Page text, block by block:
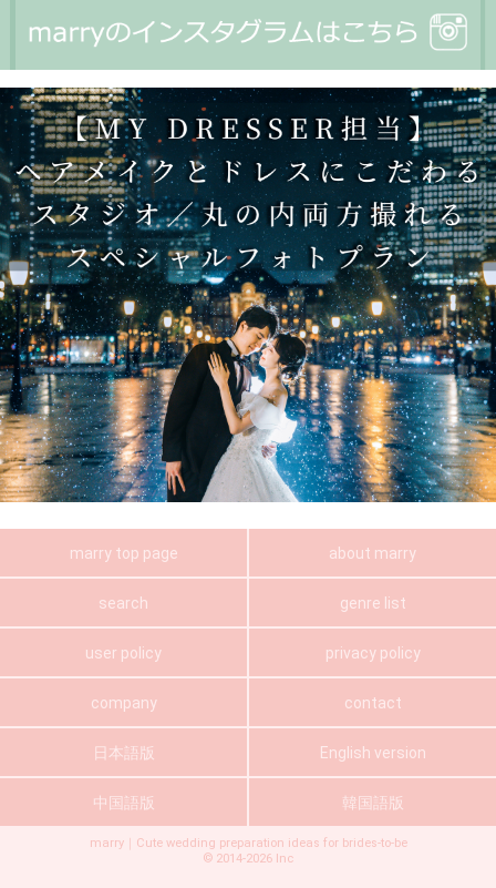
marry top page about marry
search genre list
user policy privacy policy
company contact
日本語版 English version
中国語版 韓国語版
marry｜Cute wedding preparation ideas for brides-to-be
© 2014-2026 Inc